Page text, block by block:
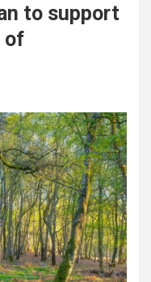
to support
of